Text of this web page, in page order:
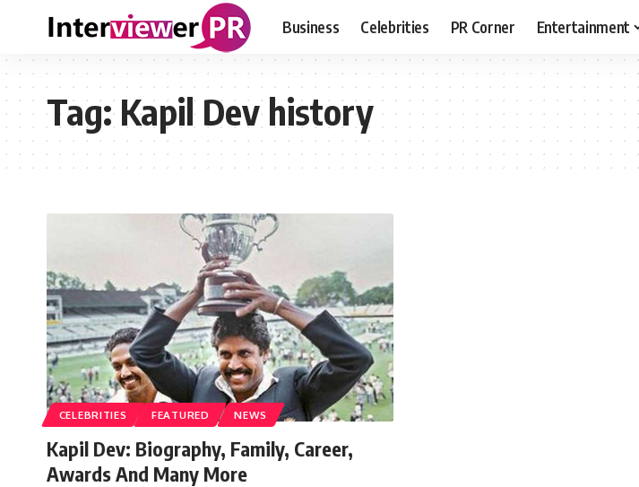
Business Celebrities PR Corner Entertainment
Tag:Kapil Dev history
CELEBRITIES FEATURED NEWS
Kapil Dev: Biography, Family, Career,
Awards And Many More